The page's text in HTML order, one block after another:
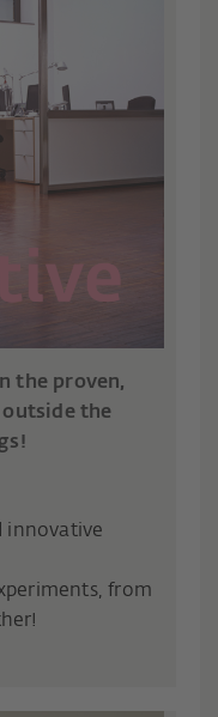
the proven,
outside the
innovative
from